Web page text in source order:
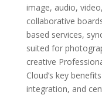
image, audio,
collaborative
based services,
suited for
creative
Cloud’s key
integration, and